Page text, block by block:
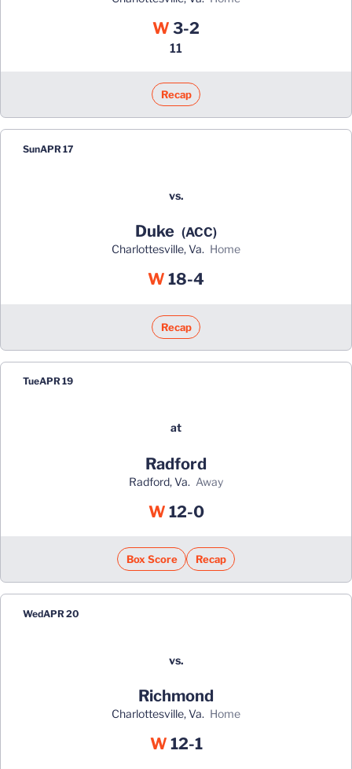
W Win
3-2
11
Recap
SunAPR 17
vs.
Duke (ACC)
Charlottesville, Va. home
W Win
18-4
Recap
TueAPR 19
at
Radford
Radford, Va. away
WWin
12-0
Box Score Recap
WedAPR 20
vs.
Richmond
Charlottesville, Va. home
WWin
12-1